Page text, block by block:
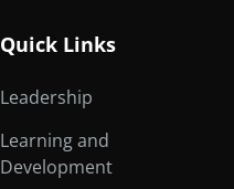
Quick Links
Leadership
Learning and
Development